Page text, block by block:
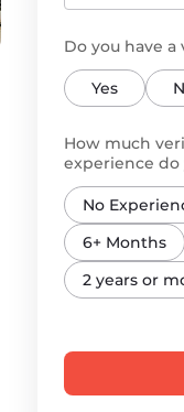
Do you have a
Yes
How much
experience do
No
6+ Months
2 years or